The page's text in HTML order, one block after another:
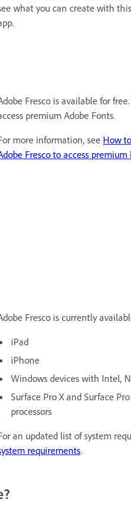
what you can create with
Fresco is available for
premium Adobe Fonts.
more information, see How
Fresco to access premium
Fresco is currently
iPad
iPhone
Windows devices with Intel,
Surface Pro X and Surface
processors
an updated list of system
requirements.